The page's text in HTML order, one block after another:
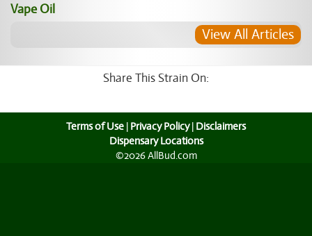
Vape Oil
View All Articles
Share This Strain On:
Terms of Use | Privacy Policy| Disclaimers
Dispensary Locations
©2026 AllBud.com